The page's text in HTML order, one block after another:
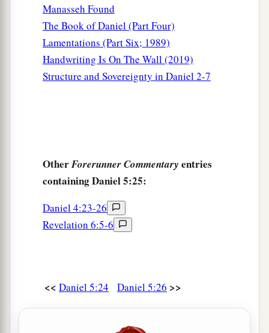
Manasseh Found
The Book of Daniel (Part Four)
Lamentations (Part Six; 1989)
Handwriting Is On The Wall (2019)
Structure and Sovereignty in Daniel 2-7
OtherForerunner Commentary entries
containing Daniel 5:25:
Daniel 4:23-26
Revelation 6:5-6
<< Daniel 5:24 Daniel 5:26 >>